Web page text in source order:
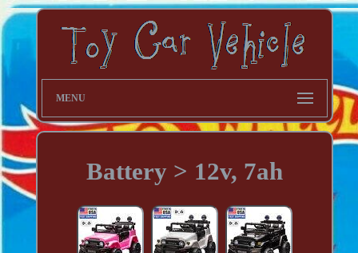
MENU
Battery > 12v, 7ah